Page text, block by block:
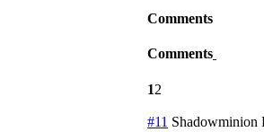
Comments
Comments
12
#11 Shadowminion